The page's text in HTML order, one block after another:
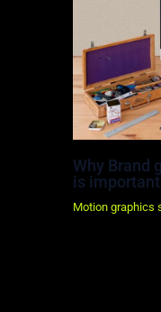
Why Brand
is important
Motion graphics